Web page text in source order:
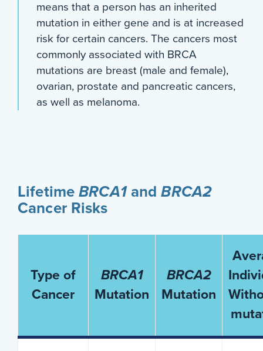
means that a person has an inherited
mutation in either gene and is at increased
risk for certain cancers. The cancers most
commonly associated with BRCA
mutations are breast (male and female),
ovarian, prostate and pancreatic cancers,
as well as melanoma.
LifetimeBRCA1andBRCA2
Cancer Risks
Type of
Cancer
BRCA1
Mutation
BRCA2
Mutation